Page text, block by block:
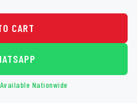
CART
Nationwide